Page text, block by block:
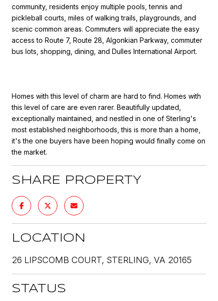
community, residents enjoy multiple pools, tennis and
pickleball courts, miles of walking trails, playgrounds, and
scenic common areas. Commuters will appreciate the easy
access to Route 7, Route 28, Algonkian Parkway, commuter
bus lots, shopping, dining, and Dulles International Airport.
Homes with this level of charm are hard to find. Homes with
this level of care are even rarer. Beautifully updated,
exceptionally maintained, and nestled in one of Sterling's
most established neighborhoods, this is more than a home,
it's the one buyers have been hoping would finally come on
the market.
SHARE PROPERTY
LOCATION
26 LIPSCOMB COURT, STERLING, VA 20165
STATUS